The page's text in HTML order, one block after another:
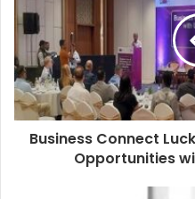
Business Connect
Opportunities